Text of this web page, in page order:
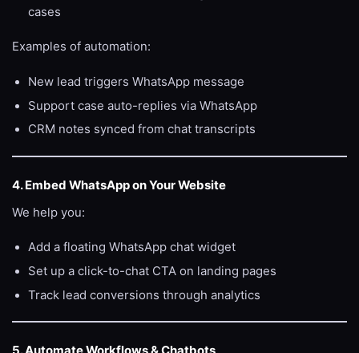
cases
Examples of automation:
New lead triggers WhatsApp message
Support case auto-replies via WhatsApp
CRM notes synced from chat transcripts
4. Embed WhatsApp on Your Website
We help you:
Add a floating WhatsApp chat widget
Set up a click-to-chat CTA on landing pages
Track lead conversions through analytics